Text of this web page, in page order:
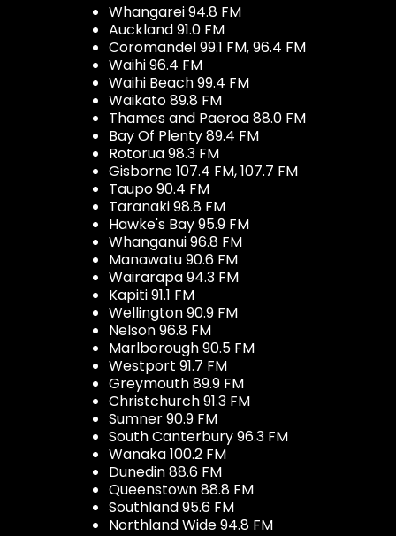
Whangarei 94.8 FM
Auckland 91.0 FM
Coromandel 99.1 FM, 96.4 FM
Waihi 96.4 FM
Waihi Beach 99.4 FM
Waikato 89.8 FM
Thames and Paeroa 88.0 FM
Bay Of Plenty 89.4 FM
Rotorua 98.3 FM
Gisborne 107.4 FM, 107.7 FM
Taupo 90.4 FM
Taranaki 98.8 FM
Hawke's Bay 95.9 FM
Whanganui 96.8 FM
Manawatu 90.6 FM
Wairarapa 94.3 FM
Kapiti 91.1 FM
Wellington 90.9 FM
Nelson 96.8 FM
Marlborough 90.5 FM
Westport 91.7 FM
Greymouth 89.9 FM
Christchurch 91.3 FM
Sumner 90.9 FM
South Canterbury 96.3 FM
Wanaka 100.2 FM
Dunedin 88.6 FM
Queenstown 88.8 FM
Southland 95.6 FM
Northland Wide 94.8 FM